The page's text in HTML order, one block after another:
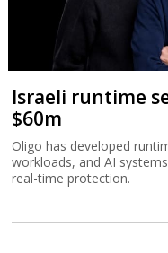
Israeli runtime
$60m
Oligo has developed
workloads, and AI
real-time protection.